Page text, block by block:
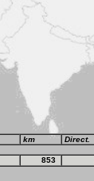
km Direct.
853